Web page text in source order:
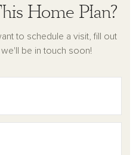
Home Plan?
to schedule a visit, fill out
be in touch soon!